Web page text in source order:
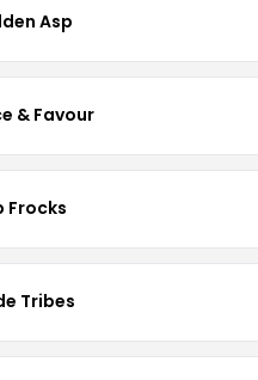
Asp
& Favour
Frocks
Tribes